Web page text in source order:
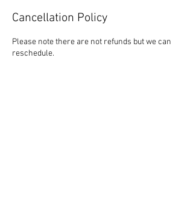
Cancellation Policy
Please note there are not refunds but we can
reschedule.